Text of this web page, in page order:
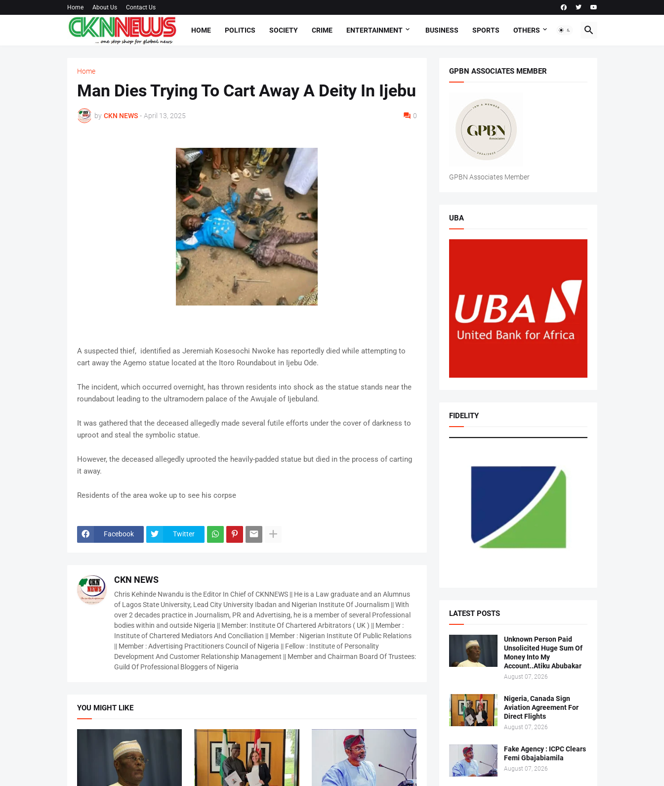
Home About Us Contact Us
HOME POLITICS SOCIETY CRIME ENTERTAINMENT BUSINESS SPORTS OTHERS
Home
Man Dies Trying To Cart Away A Deity In Ijebu
by CKN NEWS - April 13, 2025 0
A suspected thief, identified as Jeremiah Kosesochi Nwoke has reportedly died while attempting to
cart away the Agemo statue located at the Itoro Roundabout in Ijebu Ode.
The incident, which occurred overnight, has thrown residents into shock as the statue stands near the
roundabout leading to the ultramodern palace of the Awujale of Ijebuland.
It was gathered that the deceased allegedly made several futile efforts under the cover of darkness to
uproot and steal the symbolic statue.
However, the deceased allegedly uprooted the heavily-padded statue but died in the process of carting
it away.
Residents of the area woke up to see his corpse
Facebook Twitter
CKN NEWS
Chris Kehinde Nwandu is the Editor In Chief of CKNNEWS || He is a Law graduate and an Alumnus
of Lagos State University, Lead City University Ibadan and Nigerian Institute Of Journalism || With
over 2 decades practice in Journalism, PR and Advertising, he is a member of several Professional
bodies within and outside Nigeria || Member: Institute Of Chartered Arbitrators ( UK ) || Member :
Institute of Chartered Mediators And Conciliation || Member : Nigerian Institute Of Public Relations
|| Member : Advertising Practitioners Council of Nigeria || Fellow : Institute of Personality
Development And Customer Relationship Management || Member and Chairman Board Of Trustees:
Guild Of Professional Bloggers of Nigeria
YOU MIGHT LIKE
GPBN ASSOCIATES MEMBER
GPBN Associates Member
UBA
FIDELITY
LATEST POSTS
Unknown Person Paid
Unsolicited Huge Sum Of
Money Into My
Account..Atiku Abubakar
August 07, 2026
Nigeria, Canada Sign
Aviation Agreement For
Direct Flights
August 07, 2026
Fake Agency : ICPC Clears
Femi Gbajabiamila
August 07, 2026